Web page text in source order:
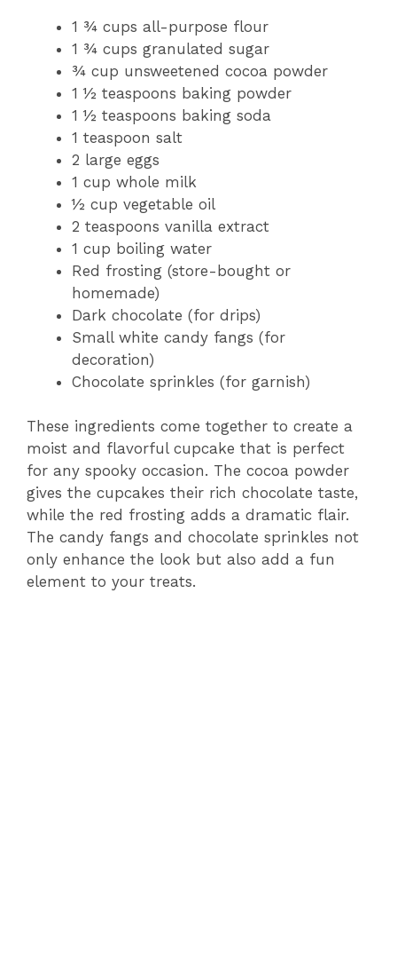
1 ¾ cups all-purpose flour
1 ¾ cups granulated sugar
¾ cup unsweetened cocoa powder
1 ½ teaspoons baking powder
1 ½ teaspoons baking soda
1 teaspoon salt
2 large eggs
1 cup whole milk
½ cup vegetable oil
2 teaspoons vanilla extract
1 cup boiling water
Red frosting (store-bought or
homemade)
Dark chocolate (for drips)
Small white candy fangs (for
decoration)
Chocolate sprinkles (for garnish)
These ingredients come together to create a
moist and flavorful cupcake that is perfect
for any spooky occasion. The cocoa powder
gives the cupcakes their rich chocolate taste,
while the red frosting adds a dramatic flair.
The candy fangs and chocolate sprinkles not
only enhance the look but also add a fun
element to your treats.